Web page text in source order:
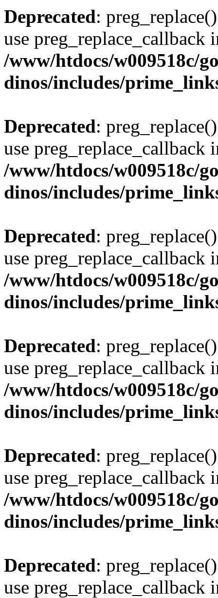
Deprecated:
use preg_replace_callback
/www/htdocs/w009518c/
dinos/includes/
Deprecated:
use preg_replace_callback
/www/htdocs/w009518c/
dinos/includes/
Deprecated:
use preg_replace_callback
/www/htdocs/w009518c/
dinos/includes/
Deprecated:
use preg_replace_callback
/www/htdocs/w009518c/
dinos/includes/
Deprecated:
use preg_replace_callback
/www/htdocs/w009518c/
dinos/includes/
Deprecated:
use preg_replace_callback